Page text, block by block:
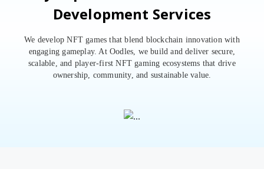
Development Services
We develop NFT games that blend blockchain innovation with
engaging gameplay. At Oodles, we build and deliver secure,
scalable, and player-first NFT gaming ecosystems that drive
ownership, community, and sustainable value.